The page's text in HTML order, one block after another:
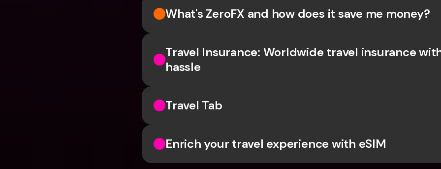
What's ZeroFX and how does it save me money?
Travel Insurance: Worldwide travel insurance
hassle
Travel Tab
Enrich your travel experience with eSIM